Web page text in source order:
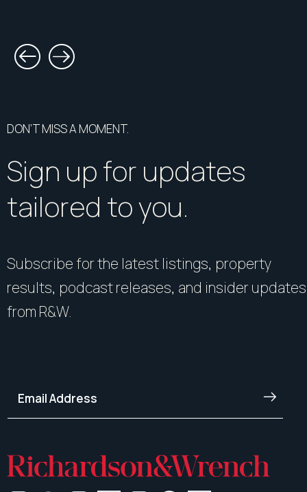
DON’T MISS A MOMENT.
Sign up for updates
tailored to you.
Subscribe for the latest listings, property
results, podcast releases, and insider updates
from R&W.